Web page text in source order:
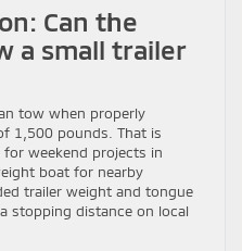
Can the
a small trailer
tow when properly
1,500 pounds. That is
weekend projects in
boat for nearby
trailer weight and tongue
stopping distance on local